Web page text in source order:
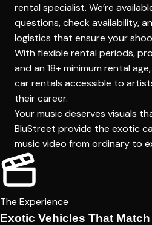
rental specialist. We’re
questions, check availability,
logistics that ensure your
With flexible rental periods,
and an 18+ minimum rental
car rentals accessible to
their career.
Your music deserves visuals
BluStreet provide the exotic
music video from ordinary to
The Experience
Exotic Vehicles That